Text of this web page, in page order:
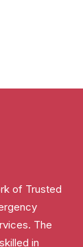
of Trusted
The
in